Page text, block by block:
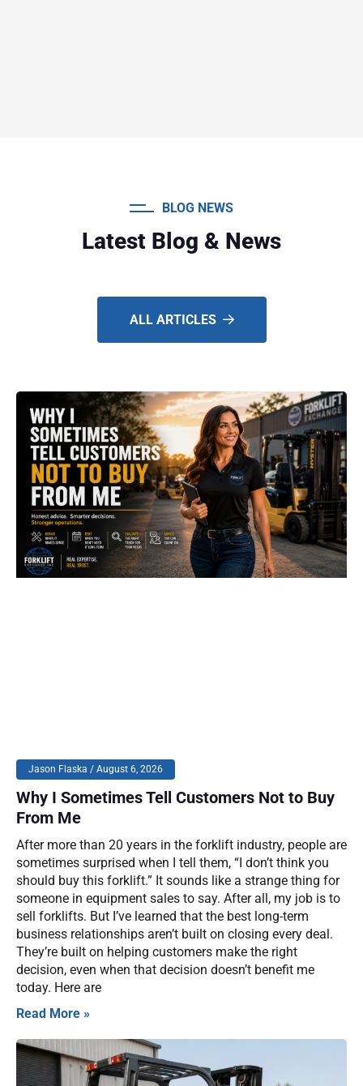
BLOG NEWS
Latest Blog & News
ALL ARTICLES
Why I Sometimes Tell Customers Not to Buy
From Me
Jason Flaska August 6, 2026
After more than 20 years in the forklift industry, people are
sometimes surprised when I tell them, “I don’t think you
should buy this forklift.” It sounds like a strange thing for
someone in equipment sales to say. After all, my job is to
sell forklifts. But I’ve learned that the best long-term
business relationships aren’t built on closing every deal.
They’re built on helping customers make the right
decision, even when that decision doesn’t benefit me
today. Here are
Read More »